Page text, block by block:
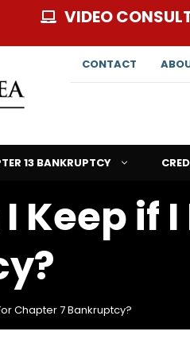
VIDEO
CONTACT
13 BANKRUPTCY
Keep if
Chapter 7 Bankruptcy?